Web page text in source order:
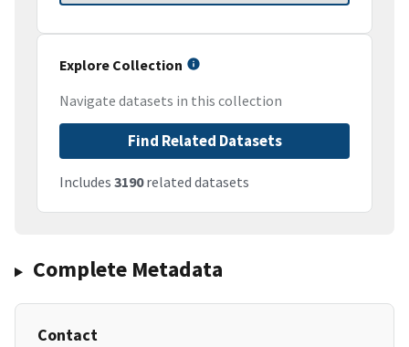
Explore Collection
Navigate datasets in this collection
Find Related Datasets
Includes 3190related datasets
Complete Metadata
Contact